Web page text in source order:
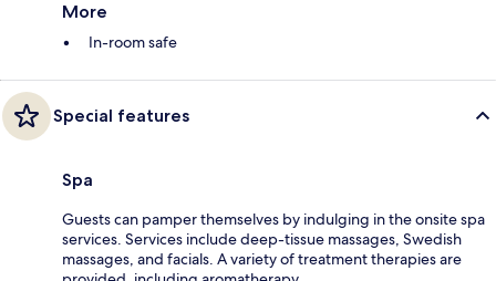
More
In-room safe
Special features
Spa
Guests can pamper themselves by indulging in the onsite spa
services. Services include deep-tissue massages, Swedish
massages, and facials. A variety of treatment therapies are